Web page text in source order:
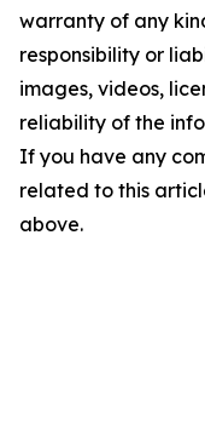
warranty of any
responsibility or
images, videos,
reliability of the
If you have any
related to this
above.